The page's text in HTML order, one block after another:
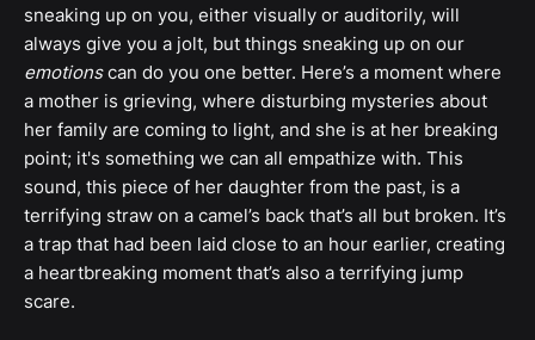
sneaking up on you, either visually or auditorily, will
always give you a jolt, but things sneaking up on our
emotionscan do you one better. Here’s a moment where
a mother is grieving, where disturbing mysteries about
her family are coming to light, and she is at her breaking
point; it's something we can all empathize with. This
sound, this piece of her daughter from the past, is a
terrifying straw on a camel’s back that’s all but broken. It’s
a trap that had been laid close to an hour earlier, creating
a heartbreaking moment that’s also a terrifying jump
scare.